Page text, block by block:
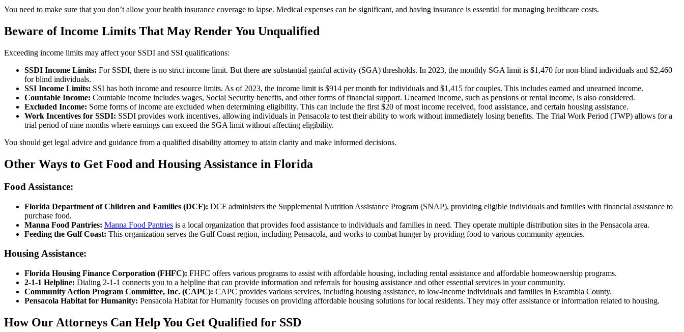
You need to make sure that you don’t allow your health insurance coverage to lapse. Medical expenses can be significant, and having insurance is essential for managing healthcare costs.
Beware of Income Limits That May Render You Unqualified
Exceeding income limits may affect your SSDI and SSI qualifications:
SSDI Income Limits: For SSDI, there is no strict income limit. But there are substantial gainful activity (SGA) thresholds. In 2023, the monthly SGA limit is $1,470 for non-blind individuals and $2,460
for blind individuals.
SSI Income Limits: SSI has both income and resource limits. As of 2023, the income limit is $914 per month for individuals and $1,415 for couples. This includes earned and unearned income.
Countable Income: Countable income includes wages, Social Security benefits, and other forms of financial support. Unearned income, such as pensions or rental income, is also considered.
Excluded Income: Some forms of income are excluded when determining eligibility. This can include the first $20 of most income received, food assistance, and certain housing assistance.
Work Incentives for SSDI: SSDI provides work incentives, allowing individuals in Pensacola to test their ability to work without immediately losing benefits. The Trial Work Period (TWP) allows for a
trial period of nine months where earnings can exceed the SGA limit without affecting eligibility.
You should get legal advice and guidance from a qualified disability attorney to attain clarity and make informed decisions.
Other Ways to Get Food and Housing Assistance in Florida
Food Assistance:
Florida Department of Children and Families (DCF): DCF administers the Supplemental Nutrition Assistance Program (SNAP), providing eligible individuals and families with financial assistance to
purchase food.
Manna Food Pantries: Manna Food Pantries is a local organization that provides food assistance to individuals and families in need. They operate multiple distribution sites in the Pensacola area.
Feeding the Gulf Coast: This organization serves the Gulf Coast region, including Pensacola, and works to combat hunger by providing food to various community agencies.
Housing Assistance:
Florida Housing Finance Corporation (FHFC): FHFC offers various programs to assist with affordable housing, including rental assistance and affordable homeownership programs.
2-1-1 Helpline: Dialing 2-1-1 connects you to a helpline that can provide information and referrals for housing assistance and other essential services in your community.
Community Action Program Committee, Inc. (CAPC): CAPC provides various services, including housing assistance, to low-income individuals and families in Escambia County.
Pensacola Habitat for Humanity: Pensacola Habitat for Humanity focuses on providing affordable housing solutions for local residents. They may offer assistance or information related to housing.
How Our Attorneys Can Help You Get Qualified for SSD